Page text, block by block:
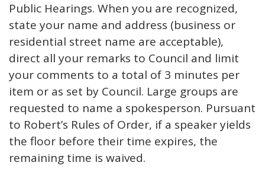
Public Hearings. When you are recognized,
state your name and address (business or
residential street name are acceptable),
direct all your remarks to Council and limit
your comments to a total of 3 minutes per
item or as set by Council. Large groups are
requested to name a spokesperson. Pursuant
to Robert’s Rules of Order, if a speaker yields
the floor before their time expires, the
remaining time is waived.